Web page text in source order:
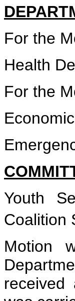
For the
Health
For the
Youth
Coalition
Motion
received